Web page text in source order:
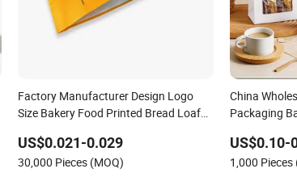
Factory Manufacturer Design Logo
Size Bakery Food Printed Bread Loaf
Window
US$0.021-0.029
30,000 Pieces (MOQ)
China
Packaging
Desserts
Greeting
US$0.10-
1,000 Pieces